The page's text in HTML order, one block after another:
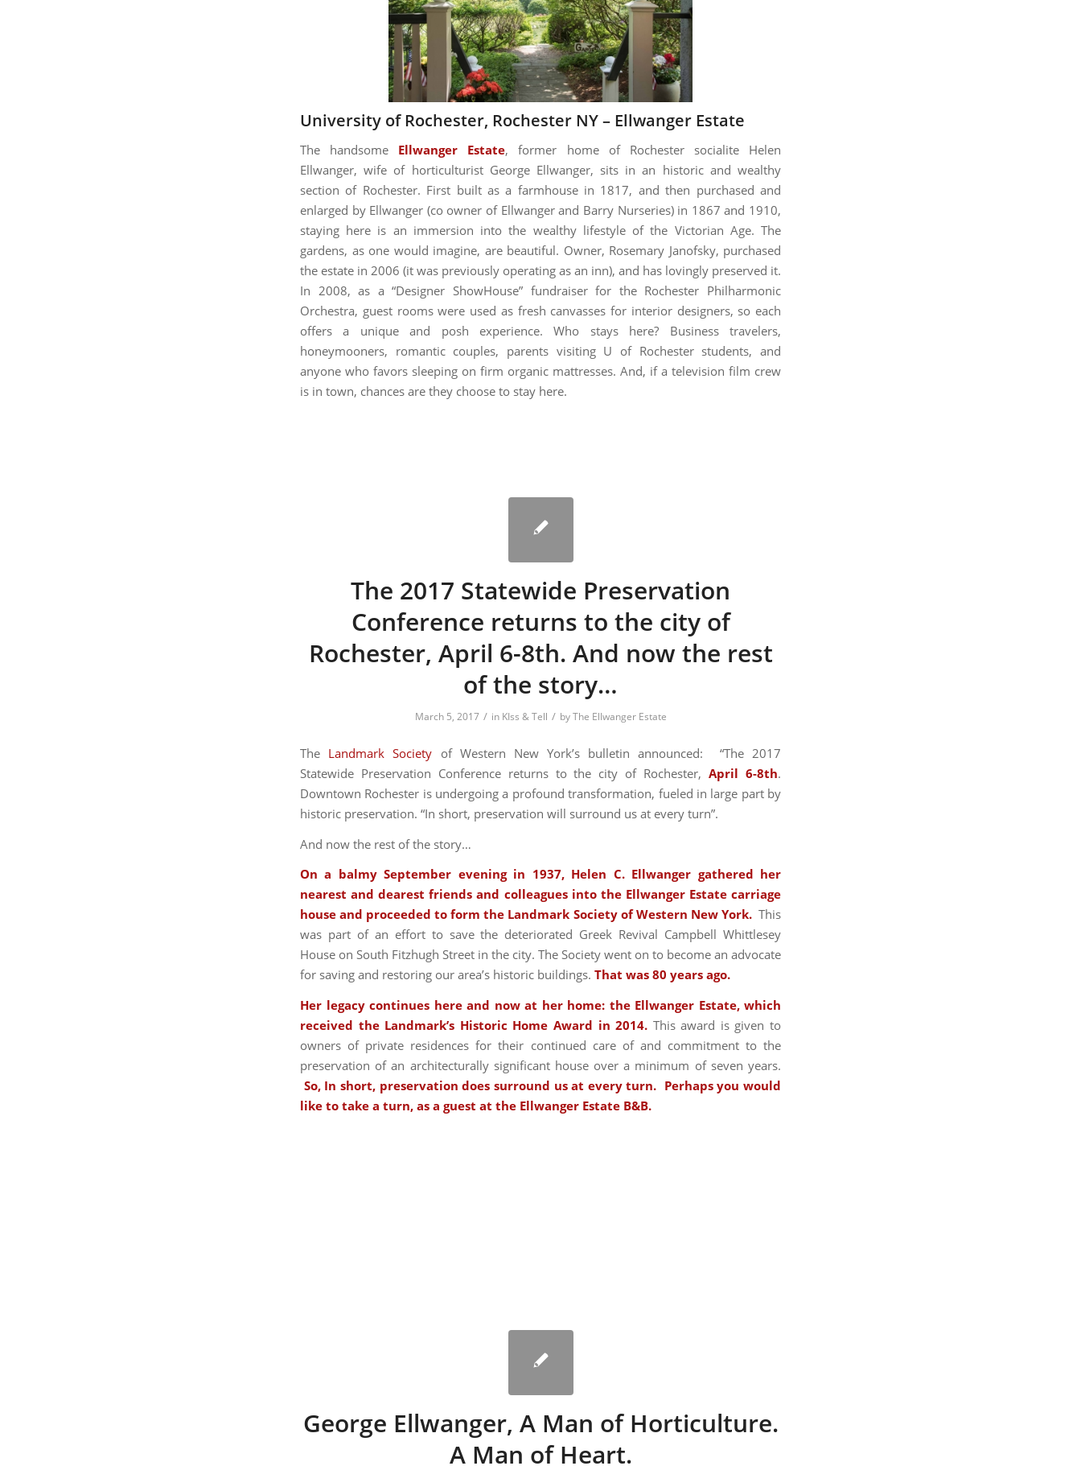
University of Rochester, Rochester NY – Ellwanger Estate
The handsome Ellwanger Estate, former home of Rochester socialite Helen
Ellwanger, wife of horticulturist George Ellwanger, sits in an historic and wealthy
section of Rochester. First built as a farmhouse in 1817, and then purchased and
enlarged by Ellwanger (co owner of Ellwanger and Barry Nurseries) in 1867 and 1910,
staying here is an immersion into the wealthy lifestyle of the Victorian Age. The
gardens, as one would imagine, are beautiful. Owner, Rosemary Janofsky, purchased
the estate in 2006 (it was previously operating as an inn), and has lovingly preserved it.
In 2008, as a “Designer ShowHouse” fundraiser for the Rochester Philharmonic
Orchestra, guest rooms were used as fresh canvasses for interior designers, so each
offers a unique and posh experience. Who stays here? Business travelers,
honeymooners, romantic couples, parents visiting U of Rochester students, and
anyone who favors sleeping on firm organic mattresses. And, if a television film crew
is in town, chances are they choose to stay here.
The 2017 Statewide Preservation
Conference returns to the city of
Rochester, April 6-8th. And now the rest
of the story…
March 5, 2017 / in KIss & Tell / byThe Ellwanger Estate
The Landmark Society of Western New York’s bulletin announced: “The 2017
Statewide Preservation Conference returns to the city of Rochester,April 6-8th.
Downtown Rochester is undergoing a profound transformation, fueled in large part by
historic preservation. “In short, preservation will surround us at every turn”.
And now the rest of the story…
On a balmy September evening in 1937, Helen C. Ellwanger gathered her
nearest and dearest friends and colleagues into the Ellwanger Estate carriage
house and proceeded to form the Landmark Society of Western New York. This
was part of an effort to save the deteriorated Greek Revival Campbell Whittlesey
House on South Fitzhugh Street in the city. The Society went on to become an advocate
for saving and restoring our area’s historic buildings. That was 80 years ago.
Her legacy continues here and now at her home: the Ellwanger Estate, which
received the Landmark’s Historic Home Award in 2014. This award is given to
owners of private residences for their continued care of and commitment to the
preservation of an architecturally significant house over a minimum of seven years.
So, In short, preservation does surround us at every turn. Perhaps you would
like to take a turn, as a guest at the Ellwanger Estate B&B.
George Ellwanger, A Man of Horticulture.
A Man of Heart.